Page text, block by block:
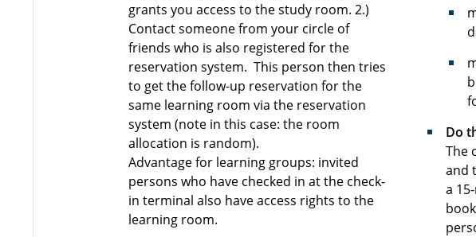
grants you access to the study room. 2.)
Contact someone from your circle of
friends who is also registered for the
reservation system. This person then tries
to get the follow-up reservation for the
same learning room via the reservation
system (note in this case: the room
allocation is random).
Advantage for learning groups: invited
persons who have checked in at the check-
in terminal also have access rights to the
learning room.
Do
The
and
a